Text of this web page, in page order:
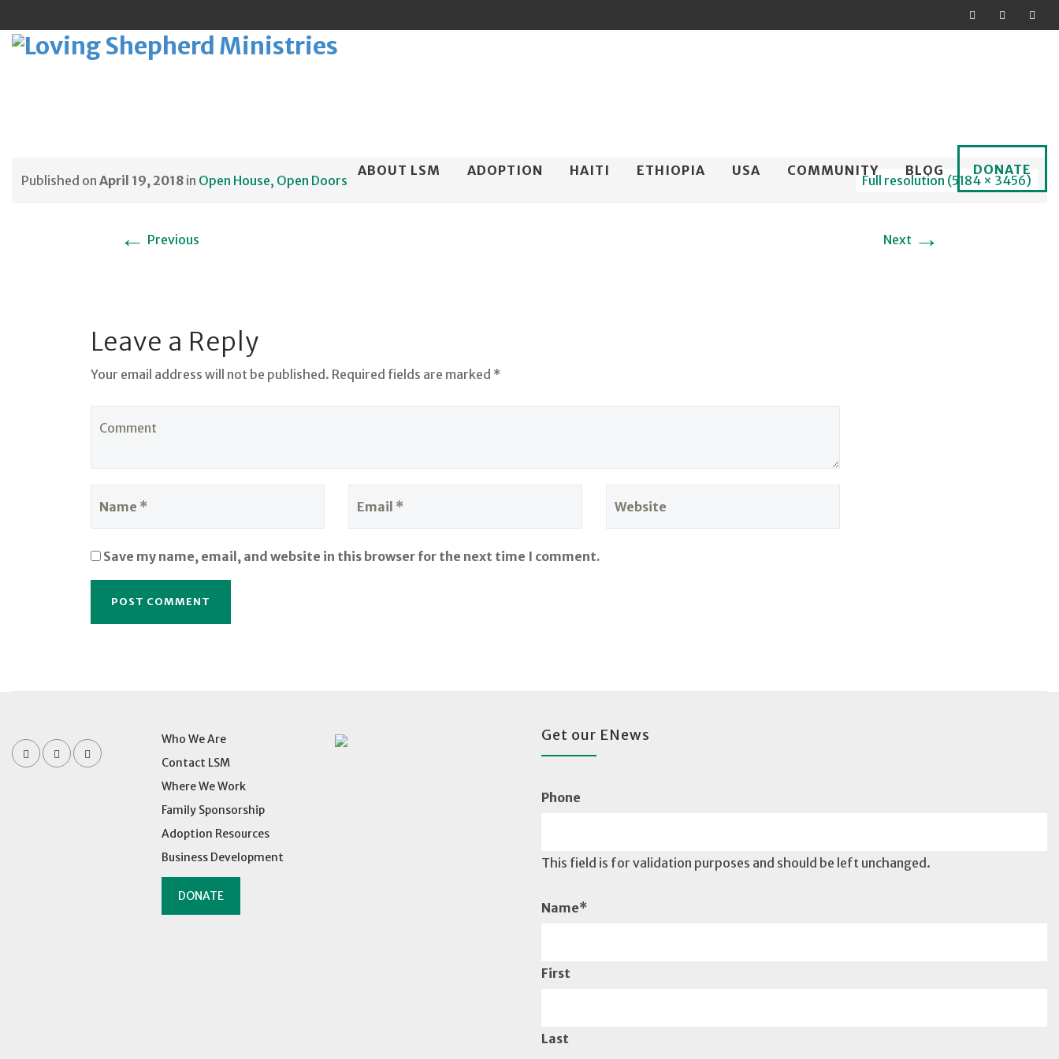
content
ABOUT LSM ADOPTION HAITI ETHIOPIA USA COMMUNITY BLOG DONATE
Published on April 19, 2018 in Open House, Open Doors Full resolution (5184 × 3456)
← Previous Next →
Leave a Reply
Your email address will not be published. Required fields are marked *
Save my name, email, and website in this browser for the next time I comment.
Who We Are
Contact LSM
Where We Work
Family Sponsorship
Adoption Resources
Business Development
DONATE
Get our ENews
Phone
This field is for validation purposes and should be left unchanged.
Name*
First
Last